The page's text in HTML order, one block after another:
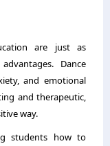
are just as
Dance
and emotional
and therapeutic,
way.
students how to